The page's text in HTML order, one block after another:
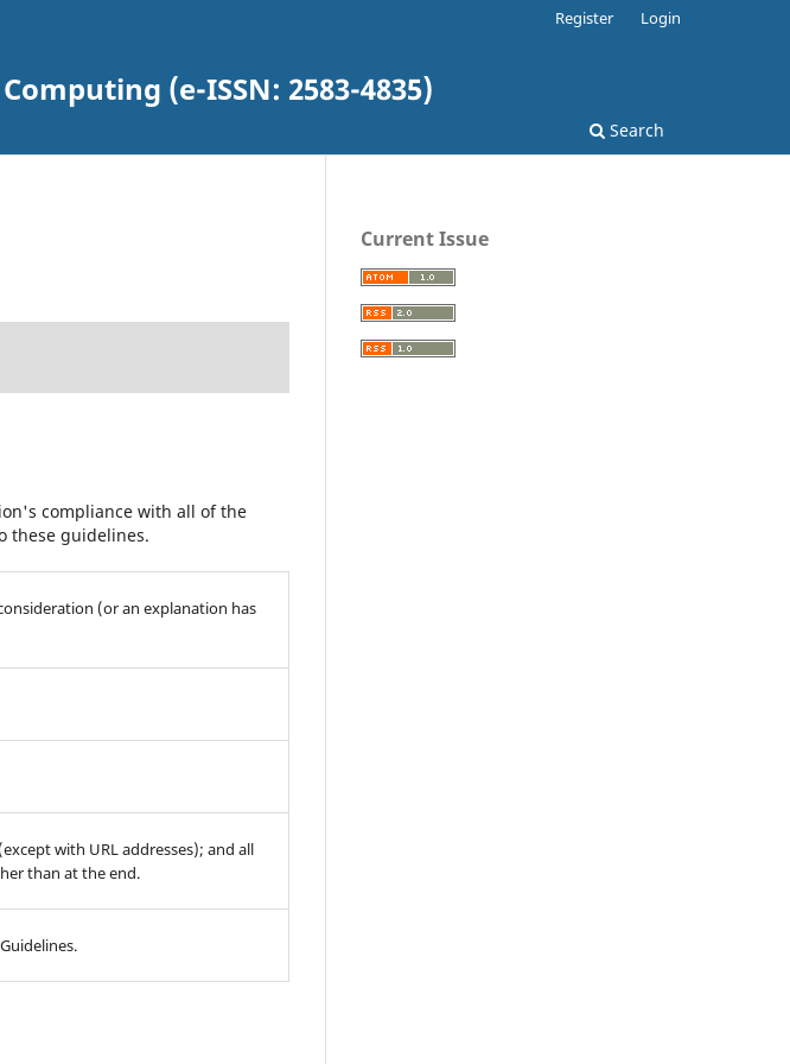
(e-ISSN: 2583-4835)
Search
Register Login
compliance with all of the
these guidelines.
(or an explanation has
with URL addresses); and all
than at the end.
Current Issue